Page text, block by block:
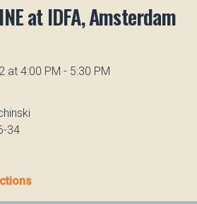
at IDFA, Amsterdam
at 4:00 PM - 5:30 PM
34